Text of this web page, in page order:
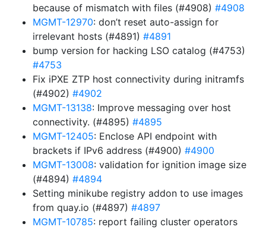
because of mismatch with files (#4908) #4908
MGMT-12970: don’t reset auto-assign for
irrelevant hosts (#4891) #4891
bump version for hacking LSO catalog (#4753)
#4753
Fix iPXE ZTP host connectivity during initramfs
(#4902) #4902
MGMT-13138: Improve messaging over host
connectivity. (#4895) #4895
MGMT-12405: Enclose API endpoint with
brackets if IPv6 address (#4900) #4900
MGMT-13008: validation for ignition image size
(#4894) #4894
Setting minikube registry addon to use images
from quay.io (#4897) #4897
MGMT-10785: report failing cluster operators